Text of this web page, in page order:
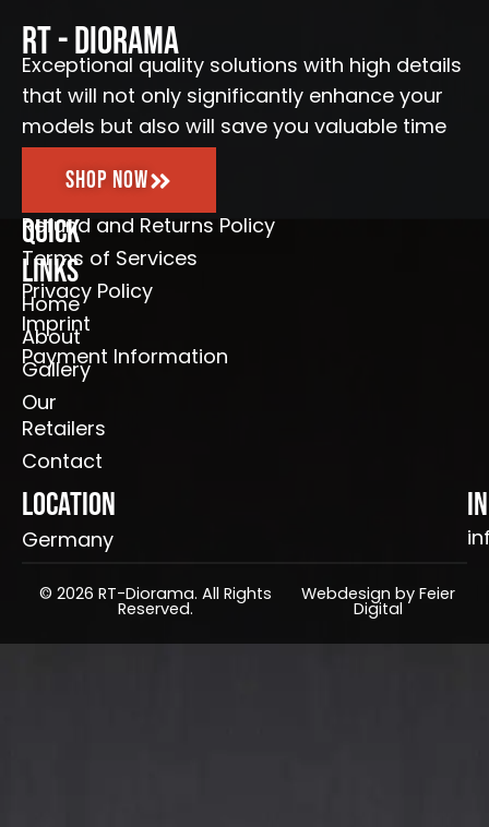
o
k
-
f
m
RT - Diorama
Exceptional quality solutions with high details
that will not only significantly enhance your
models but also will save you valuable time
Shop Now
Quick
Links
Home
About
Gallery
Our
Retailers
Contact
Refund and Returns Policy
Terms of Services
Privacy Policy
Imprint
Payment Information
Location
Germany
© 2026 RT-Diorama. All Rights
Reserved.
Webdesign by Feier
Digital